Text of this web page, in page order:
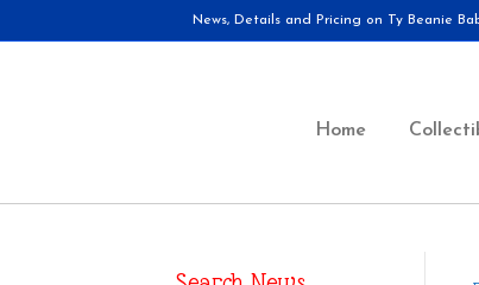
News, Details and Pricing on Ty Beanie
Home